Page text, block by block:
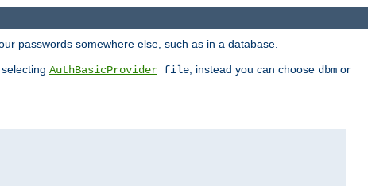
passwords somewhere else, such as in a database.
AuthBasicProvider file , instead you can choose dbm or